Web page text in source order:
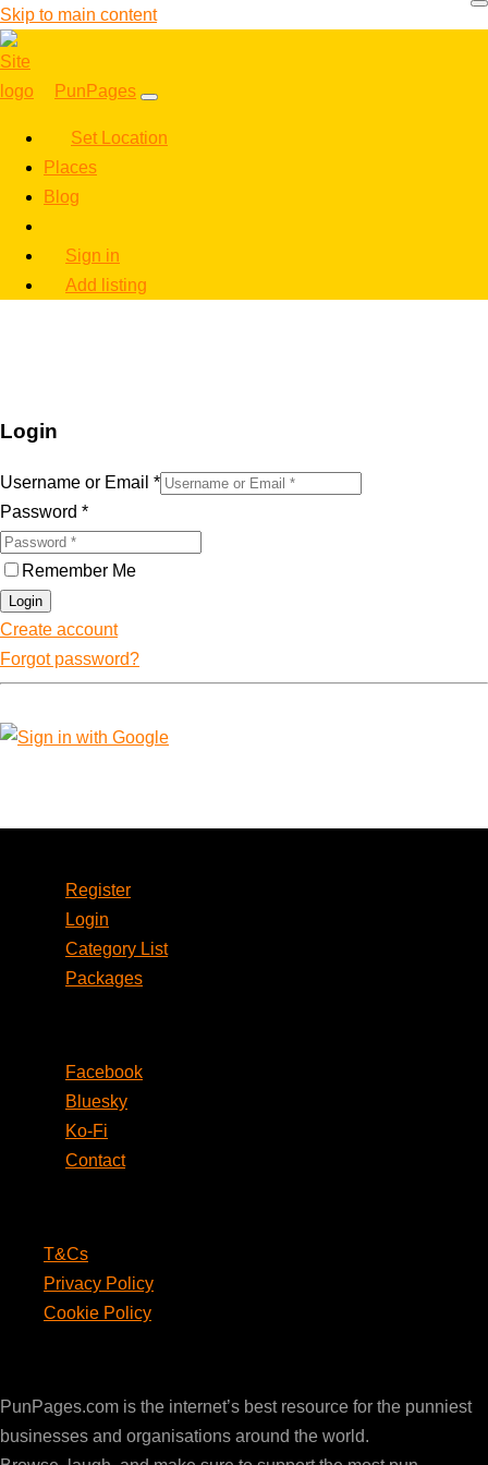
Skip to main content
PunPages
Set Location
Places
Blog
Sign in
Add listing
Login
Username or Email *
Password *
Remember Me
Login
Create account
Forgot password?
Register
Login
Category List
Packages
Facebook
Bluesky
Ko-Fi
Contact
T&Cs
Privacy Policy
Cookie Policy
PunPages.com is the internet’s best resource for the punniest
businesses and organisations around the world.